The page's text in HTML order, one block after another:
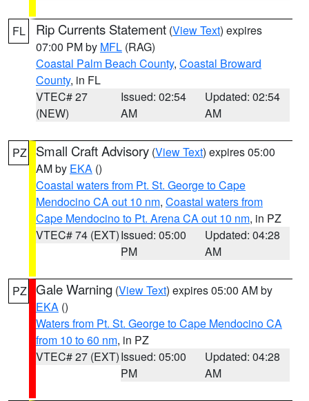
FL Rip Currents Statement (View Text) expires
07:00 PM by MFL (RAG)
Coastal Palm Beach County, Coastal Broward
County, in FL
VTEC# 27
(NEW)
Issued: 02:54
AM
Updated: 02:54
AM
PZ Small Craft Advisory (View Text) expires 05:00
AM by EKA ()
Coastal waters from Pt. St. George to Cape
Mendocino CA out 10 nm, Coastal waters from
Cape Mendocino to Pt. Arena CA out 10 nm, in PZ
VTEC# 74 (EXT)Issued: 05:00
PM
Updated: 04:28
AM
PZ Gale Warning (View Text) expires 05:00 AM by
EKA ()
Waters from Pt. St. George to Cape Mendocino CA
from 10 to 60 nm, in PZ
VTEC# 27 (EXT)Issued: 05:00
PM
Updated: 04:28
AM